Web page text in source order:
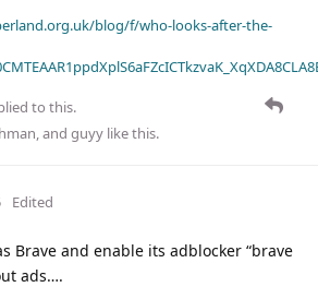
blog/f/who-looks-after-the-
to this.
, and guyy like this.
Edited
Brave and enable its adblocker “brave
ads….